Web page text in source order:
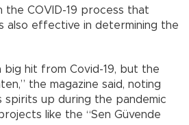
the COVID-19 process that
also effective in determining the
big hit from Covid-19, but the
the magazine said, noting
up during the pandemic
like the “Sen Güvende